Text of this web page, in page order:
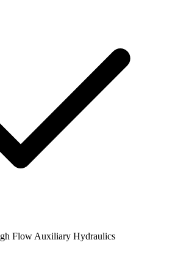
Flow Auxiliary Hydraulics